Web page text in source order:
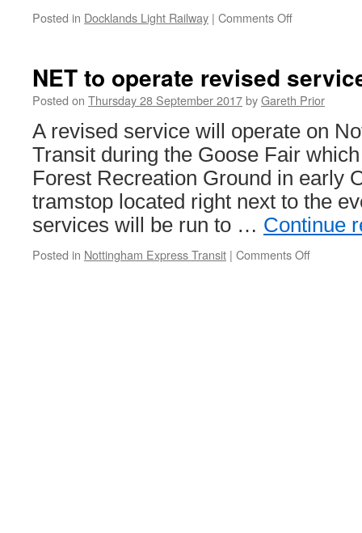
Posted in Docklands Light Railway | Comments Off
door
trap
on
DLR
released
NET to operate revised
Posted on Thursday 28 September 2017byGareth Prior
A revised service will operate on
Transit during the Goose Fair
Forest Recreation Ground in early
tramstop located right next to the
services will be run to … Continue
Posted in Nottingham Express Transit | Comments Off